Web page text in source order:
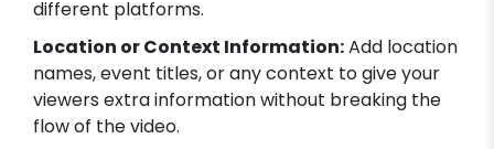
different platforms.
Location or Context Information:Add location
names, event titles, or any context to give your
viewers extra information without breaking the
flow of the video.